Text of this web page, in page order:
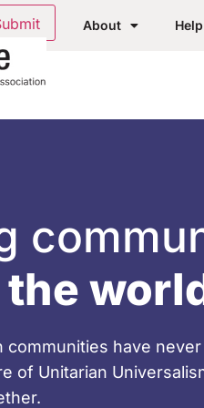
About Help
communities have
of Unitarian